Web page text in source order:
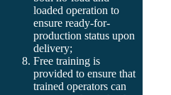
loaded operation to
ensure ready-for-
production status upon
delivery;
Free training is
provided to ensure that
trained operators can